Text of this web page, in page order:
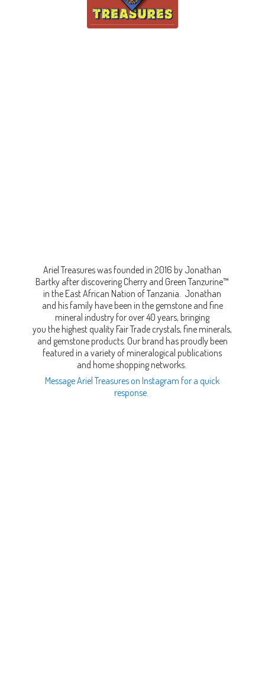
Ariel Treasures was founded in 2016 by Jonathan
Bartky after discovering Cherry and Green Tanzurine™
in the East African Nation of Tanzania. Jonathan
and his family have been in the gemstone and fine
mineral industry for over 40 years, bringing
you the highest quality Fair Trade crystals, fine minerals,
and gemstone products. Our brand has proudly been
featured in a variety of mineralogical publications
and home shopping networks.
Message Ariel Treasures on Instagram for a quick
response.